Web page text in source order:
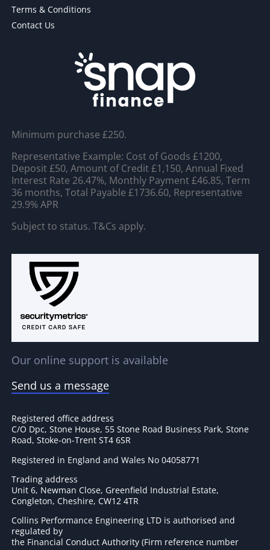
Terms & Conditions
Contact Us
Minimum purchase £250.
Representative Example: Cost of Goods £1200,
Deposit £50, Amount of Credit £1,150, Annual Fixed
Interest Rate 26.47%, Monthly Payment £46.85, Term
36 months, Total Payable £1736.60, Representative
29.9% APR
Subject to status. T&Cs apply.
Our online support is available
Send us a message
Registered office address
C/O Dpc, Stone House, 55 Stone Road Business Park, Stone
Road, Stoke-on-Trent ST4 6SR
Registered in England and Wales No 04058771
Trading address
Unit 6, Newman Close, Greenfield Industrial Estate,
Congleton, Cheshire, CW12 4TR
Collins Performance Engineering LTD is authorised and
regulated by
the Financial Conduct Authority (Firm reference number